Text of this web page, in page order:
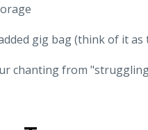
gig bag (think of it
chanting from